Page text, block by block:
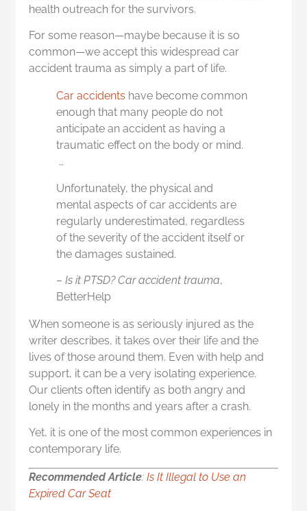
health outreach for the survivors.
For some reason—maybe because it is so
common—we accept this widespread car
accident trauma as simply a part of life.
Car accidents have become common
enough that many people do not
anticipate an accident as having a
traumatic effect on the body or mind.
…
Unfortunately, the physical and
mental aspects of car accidents are
regularly underestimated, regardless
of the severity of the accident itself or
the damages sustained.
–Is it PTSD? Car accident trauma,
BetterHelp
When someone is as seriously injured as the
writer describes, it takes over their life and the
lives of those around them. Even with help and
support, it can be a very isolating experience.
Our clients often identify as both angry and
lonely in the months and years after a crash.
Yet, it is one of the most common experiences in
contemporary life.
Recommended Article:Is It Illegal to Use an
Expired Car Seat